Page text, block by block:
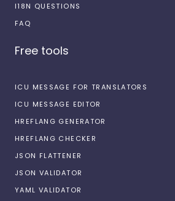
I18N QUESTIONS
FAQ
Free tools
ICU MESSAGE FOR TRANSLATORS
ICU MESSAGE EDITOR
HREFLANG GENERATOR
HREFLANG CHECKER
JSON FLATTENER
JSON VALIDATOR
YAML VALIDATOR